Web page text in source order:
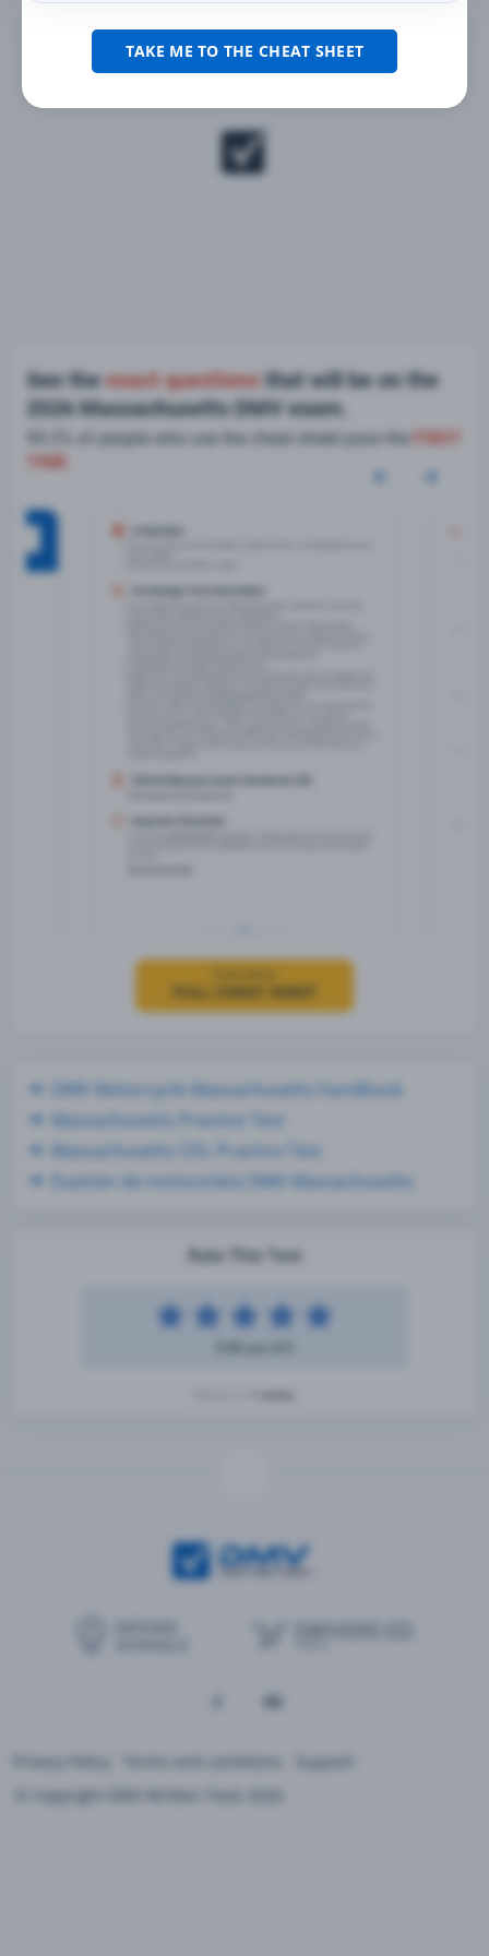
See theexact questions that will be on the
2026 Massachusetts DMV exam.
99.2% of people who use the cheat sheet pass the
TIME
FULL CHEAT SHEET
Rate This Test
DMV Motorcycle Massachusetts handbook
Massachusetts Practice Test
Massachusetts CDL Practice Test
Examen de motocicleta DMV Massachusetts
Support
© Copyright DMV Written Tests 2026
TAKE ME TO THE CHEAT SHEET